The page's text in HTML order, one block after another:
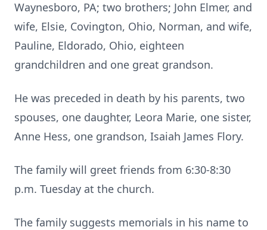
Waynesboro, PA; two brothers; John Elmer, and
wife, Elsie, Covington, Ohio, Norman, and wife,
Pauline, Eldorado, Ohio, eighteen
grandchildren and one great grandson.
He was preceded in death by his parents, two
spouses, one daughter, Leora Marie, one sister,
Anne Hess, one grandson, Isaiah James Flory.
The family will greet friends from 6:30-8:30
p.m. Tuesday at the church.
The family suggests memorials in his name to